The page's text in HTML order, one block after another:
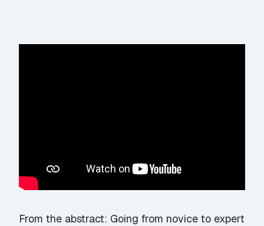
From the abstract: Going from novice to expert